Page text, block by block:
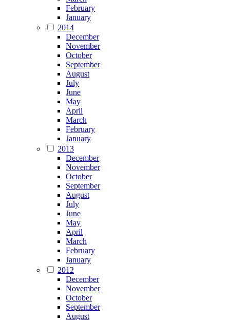
February
January
2014
December
November
October
September
August
July
June
May
April
March
February
January
2013
December
November
October
September
August
July
June
May
April
March
February
January
2012
December
November
October
September
August